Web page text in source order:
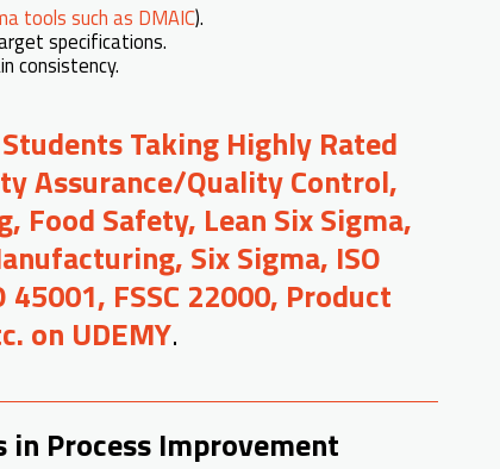
tools such as DMAIC).
specifications.
consistency.
Taking Highly Rated
Assurance/Quality Control,
Food Safety, Lean Six Sigma,
Six Sigma, ISO
45001, FSSC 22000, Product
on UDEMY.
Process Improvement